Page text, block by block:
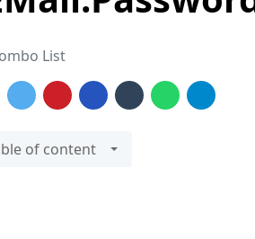
List
of content